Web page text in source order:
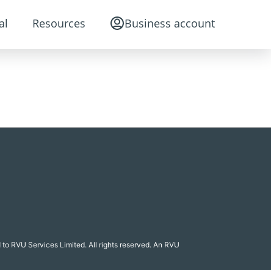
Resources Business account
RVU Services Limited. All rights reserved. An RVU